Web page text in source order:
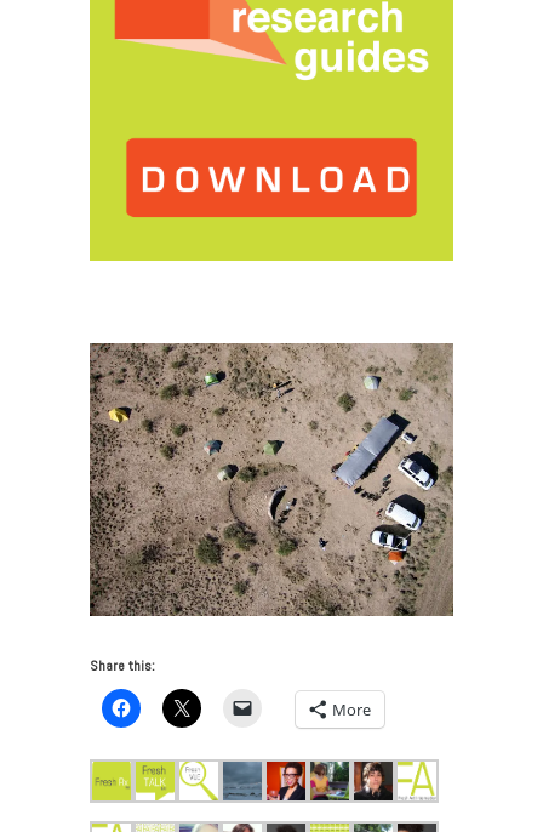
Share this:
More